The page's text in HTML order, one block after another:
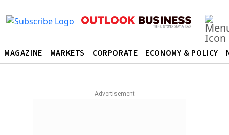
MAGAZINE MARKETS CORPORATE ECONOMY & POLICY